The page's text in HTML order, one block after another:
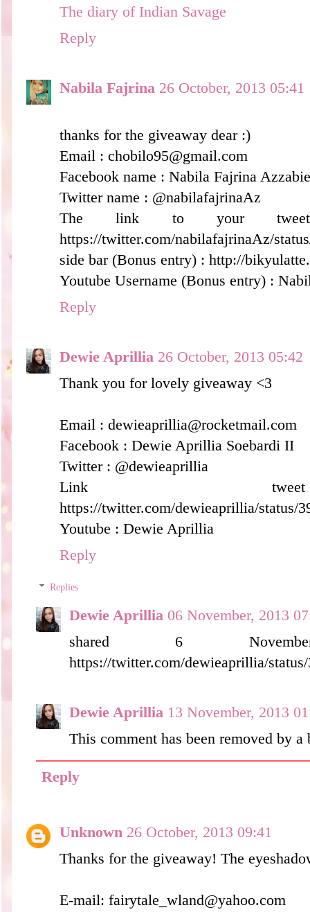
The diary of Indian Savage
Reply
Nabila Fajrina 26 October, 2013 05:41
thanks for the giveaway dear :)
Email : chobilo95@gmail.com
Facebook name : Nabila Fajrina
Twitter name : @nabilafajrinaAz
The link to your
https://twitter.com/nabilafajrinaAz/
side bar (Bonus entry) : http://
Youtube Username (Bonus entry) :
Reply
Dewie Aprillia 26 October, 2013 05:42
Thank you for lovely giveaway <3
Email : dewieaprillia@rocketmail.com
Facebook : Dewie Aprillia Soebardi II
Twitter : @dewieaprillia
Link
https://twitter.com/dewieaprillia/status/
Youtube : Dewie Aprillia
Reply
Replies
Dewie Aprillia 06 November, 2013
shared 6
https://twitter.com/dewieaprillia/
Dewie Aprillia 13 November, 2013
This comment has been removed by
Reply
Unknown 26 October, 2013 09:41
Thanks for the giveaway! The
E-mail: fairytale_wland@yahoo.com